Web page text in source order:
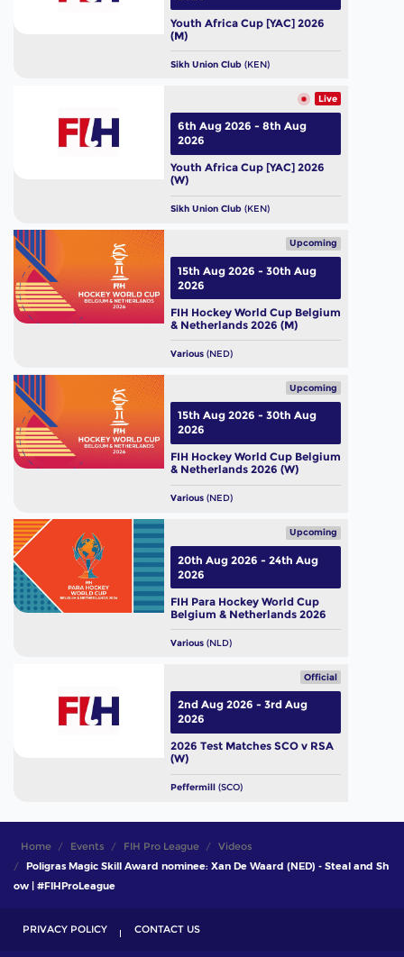
Youth Africa Cup [YAC] 2026
(M)
Sikh Union Club(KEN)
Live
Youth Africa Cup [YAC] 2026
(W)
Sikh Union Club(KEN)
6th Aug 2026 - 8th Aug
2026
Upcoming
FIH Hockey World Cup Belgium
& Netherlands 2026 (M)
Various(NED)
15th Aug 2026 - 30th Aug
2026
Upcoming
FIH Hockey World Cup Belgium
& Netherlands 2026 (W)
Various(NED)
15th Aug 2026 - 30th Aug
2026
Upcoming
FIH Para Hockey World Cup
Belgium & Netherlands 2026
Various(NLD)
20th Aug 2026 - 24th Aug
2026
Official
2026 Test Matches SCO v RSA
(W)
Peffermill(SCO)
2nd Aug 2026 - 3rd Aug
2026
Home Events FIH Pro League
Videos
Poligras Magic Skill Award nominee: Xan De Waard (NED) - Steal and Sh
ow | #FIHProLeague
PRIVACY POLICY CONTACT US